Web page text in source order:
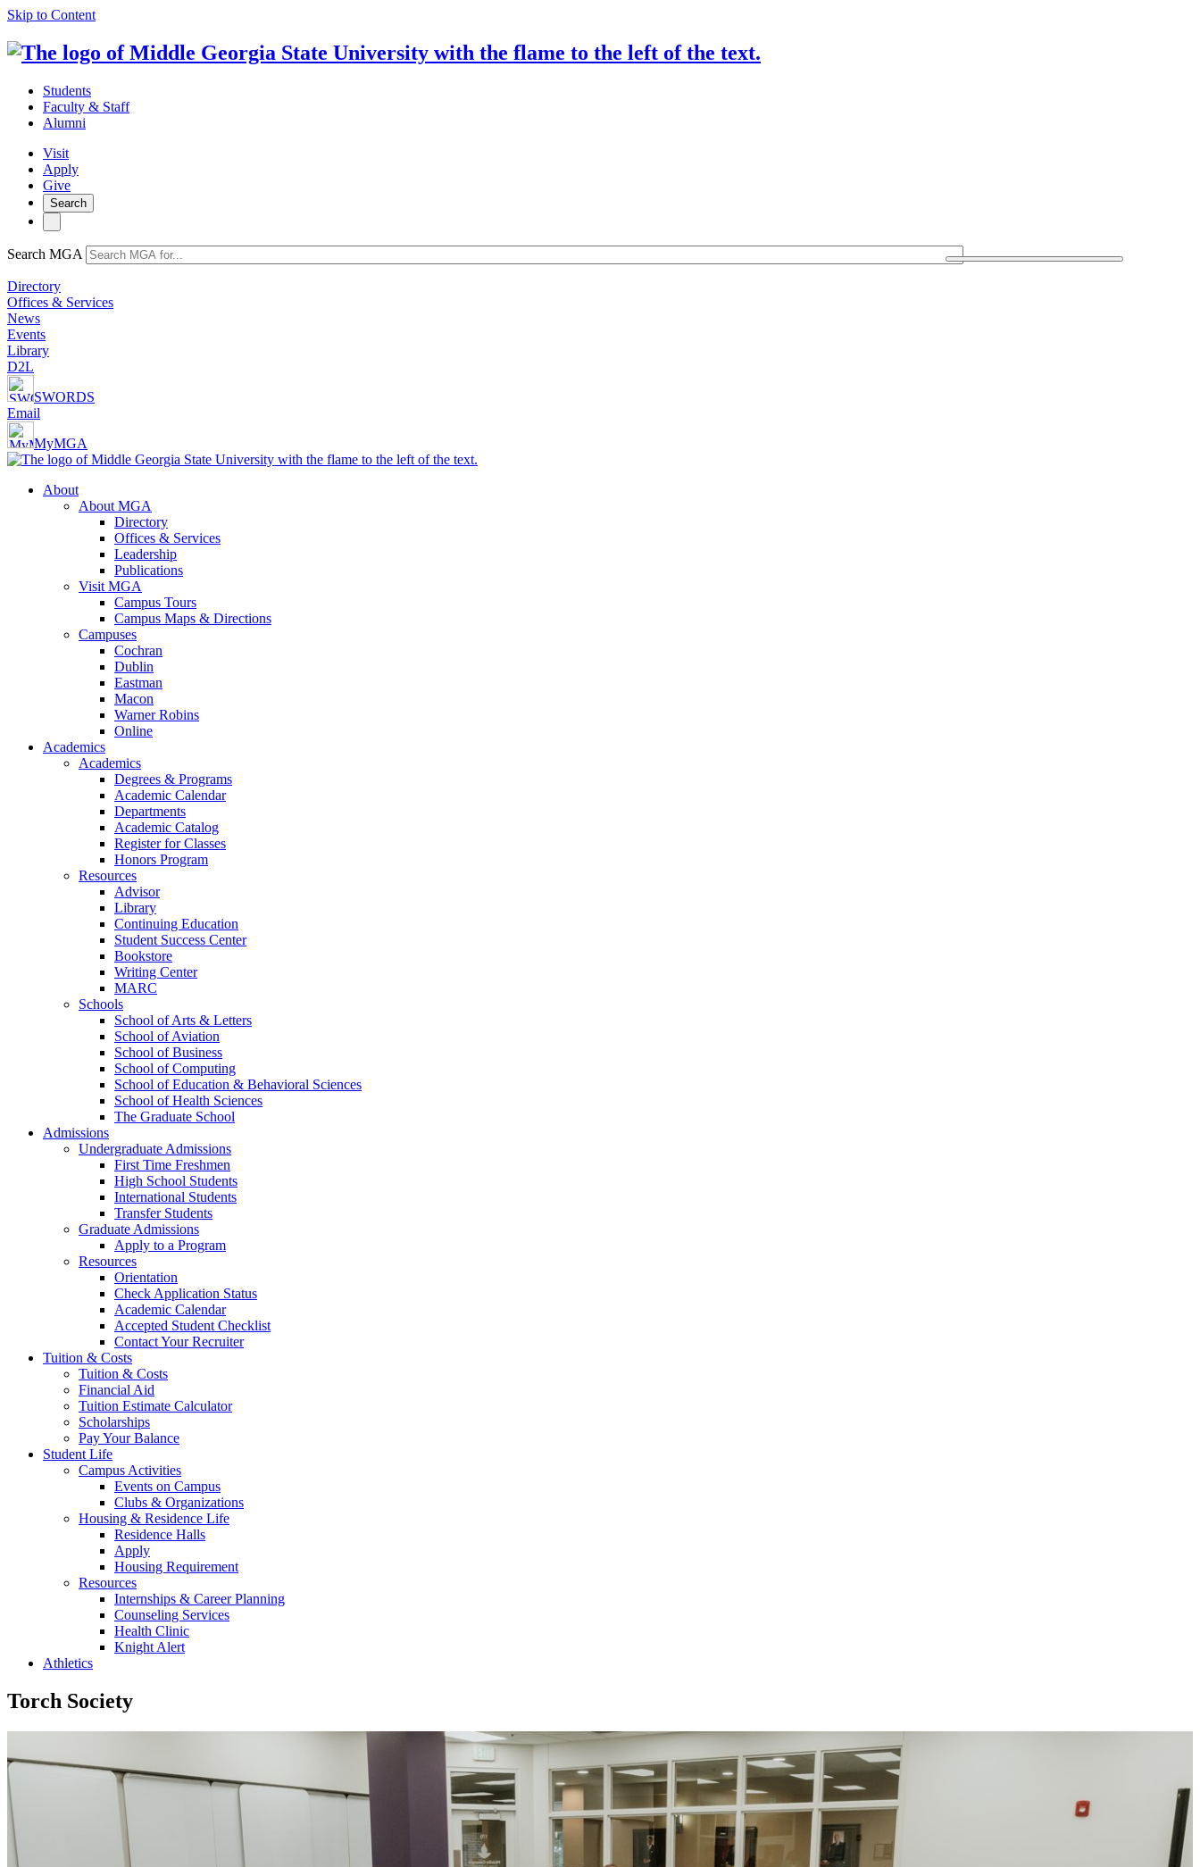
Skip to Content
Students
Faculty & Staff
Alumni
Visit
Apply
Give
Search
Search MGA
Directory
Offices & Services
News
Events
Library
D2L
SWORDS
Email
MyMGA
About
About MGA
Directory
Offices & Services
Leadership
Publications
Visit MGA
Campus Tours
Campus Maps & Directions
Campuses
Cochran
Dublin
Eastman
Macon
Warner Robins
Online
Academics
Academics
Degrees & Programs
Academic Calendar
Departments
Academic Catalog
Register for Classes
Honors Program
Resources
Advisor
Library
Continuing Education
Student Success Center
Bookstore
Writing Center
MARC
Schools
School of Arts & Letters
School of Aviation
School of Business
School of Computing
School of Education & Behavioral Sciences
School of Health Sciences
The Graduate School
Admissions
Undergraduate Admissions
First Time Freshmen
High School Students
International Students
Transfer Students
Graduate Admissions
Apply to a Program
Resources
Orientation
Check Application Status
Academic Calendar
Accepted Student Checklist
Contact Your Recruiter
Tuition & Costs
Tuition & Costs
Financial Aid
Tuition Estimate Calculator
Scholarships
Pay Your Balance
Student Life
Campus Activities
Events on Campus
Clubs & Organizations
Housing & Residence Life
Residence Halls
Apply
Housing Requirement
Resources
Internships & Career Planning
Counseling Services
Health Clinic
Knight Alert
Athletics
Torch Society